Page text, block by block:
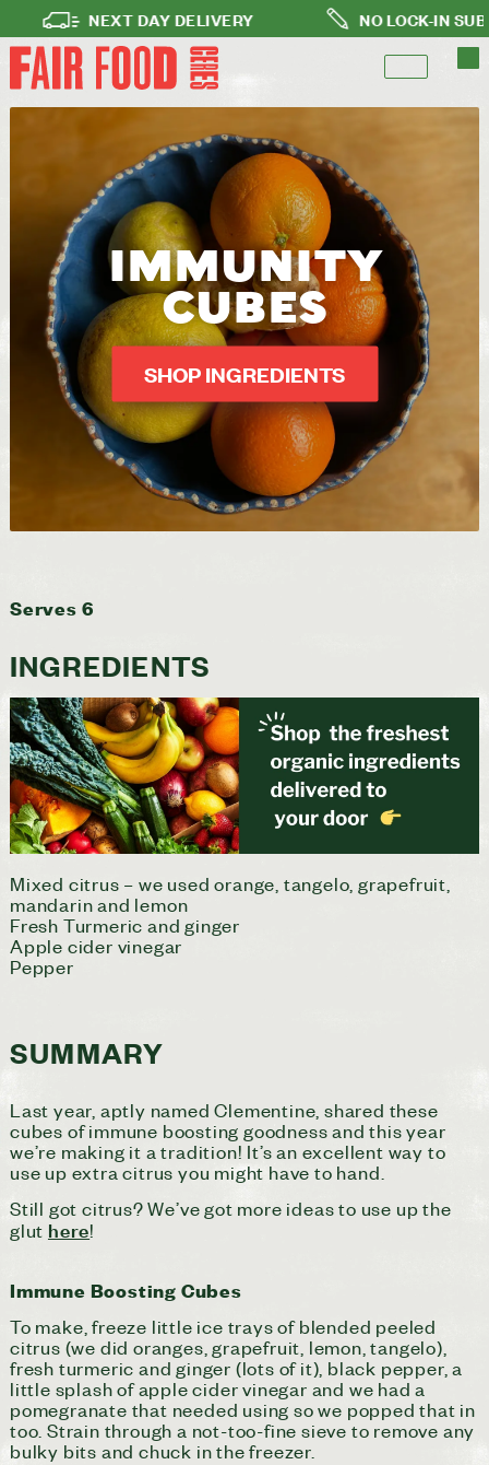
NEXT DAY DELIVERY NO LOCK-IN
IMMUNITY
CUBES
SHOP INGREDIENTS
Serves 6
INGREDIENTS
Mixed citrus – we used orange, tangelo, grapefruit,
mandarin and lemon
Fresh Turmeric and ginger
Apple cider vinegar
Pepper
SUMMARY
Last year, aptly named Clementine, shared these
cubes of immune boosting goodness and this year
we’re making it a tradition! It’s an excellent way to
use up extra citrus you might have to hand.
Still got citrus? We’ve got more ideas to use up the
glut here!
Immune Boosting Cubes
To make, freeze little ice trays of blended peeled
citrus (we did oranges, grapefruit, lemon, tangelo),
fresh turmeric and ginger (lots of it), black pepper, a
little splash of apple cider vinegar and we had a
pomegranate that needed using so we popped that in
too. Strain through a not-too-fine sieve to remove any
bulky bits and chuck in the freezer.